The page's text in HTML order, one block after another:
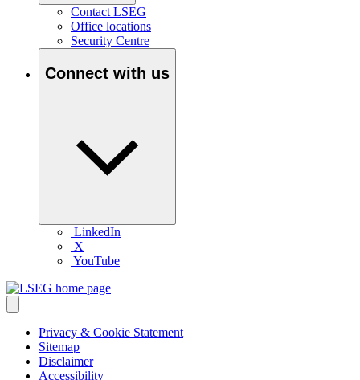
Contact LSEG
Office locations
Security Centre
Connect with us
LinkedIn
X
YouTube
Privacy & Cookie Statement
Sitemap
Disclaimer
Accessibility